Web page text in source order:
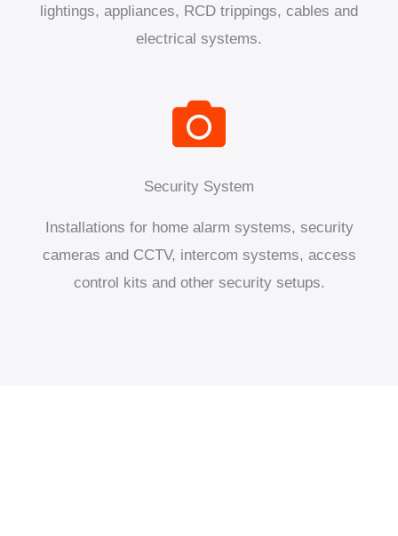
lightings, appliances, RCD trippings, cables and
electrical systems.
Security System
Installations for home alarm systems, security
cameras and CCTV, intercom systems, access
control kits and other security setups.